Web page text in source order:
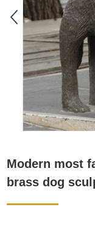
Modern most
brass dog